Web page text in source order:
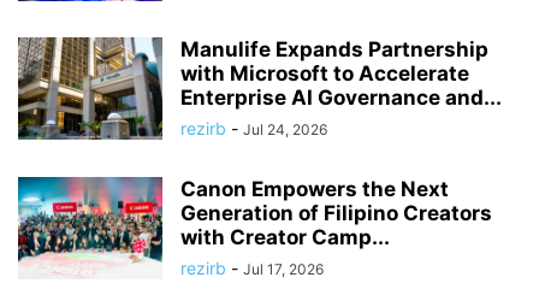
Manulife Expands Partnership
with Microsoft to Accelerate
Enterprise AI Governance and...
rezirb - Jul 24, 2026
Canon Empowers the Next
Generation of Filipino Creators
with Creator Camp...
rezirb - Jul 17, 2026